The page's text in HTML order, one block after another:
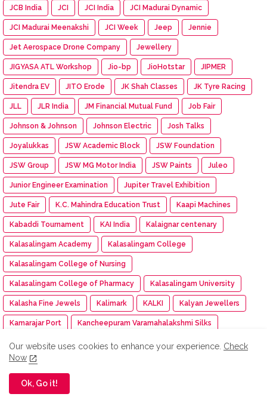
JCB India JCI JCI India JCI Madurai Dynamic
JCI Madurai Meenakshi JCI Week Jeep Jennie
Jet Aerospace Drone Company Jewellery
JIGYASA ATL Workshop Jio-bp JioHotstar JIPMER
Jitendra EV JITO Erode JK Shah Classes JK Tyre Racing
JLL JLR India JM Financial Mutual Fund Job Fair
Johnson & Johnson Johnson Electric Josh Talks
Joyalukkas JSW Academic Block JSW Foundation
JSW Group JSW MG Motor India JSW Paints Juleo
Junior Engineer Examination Jupiter Travel Exhibition
Jute Fair K.C. Mahindra Education Trust Kaapi Machines
Kabaddi Tournament KAI India Kalaignar centenary
Kalasalingam Academy Kalasalingam College
Kalasalingam College of Nursing
Kalasalingam College of Pharmacy Kalasalingam University
Kalasha Fine Jewels Kalimark KALKI Kalyan Jewellers
Kamarajar Port Kancheepuram Varamahalakshmi Silks
Kancheepuram Varamahalakshmi Silks store
Karadi Path Magic English SL
Kare NCC cadet
Our website uses cookies to enhance your experience. Check
Now
Ok, Go it!